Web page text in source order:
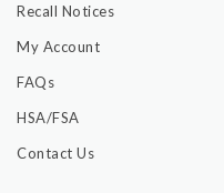
Recall Notices
My Account
FAQs
HSA/FSA
Contact Us